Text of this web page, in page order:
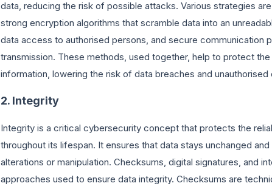
data, reducing the risk of possible attacks. Various strategies
strong encryption algorithms that scramble data into an
data access to authorised persons, and secure communication
transmission. These methods, used together, help to protect
information, lowering the risk of data breaches and unauthorised
2. Integrity
Integrity is a critical cybersecurity concept that protects the
throughout its lifespan. It ensures that data stays unchanged
alterations or manipulation. Checksums, digital signatures, and
approaches used to ensure data integrity. Checksums are